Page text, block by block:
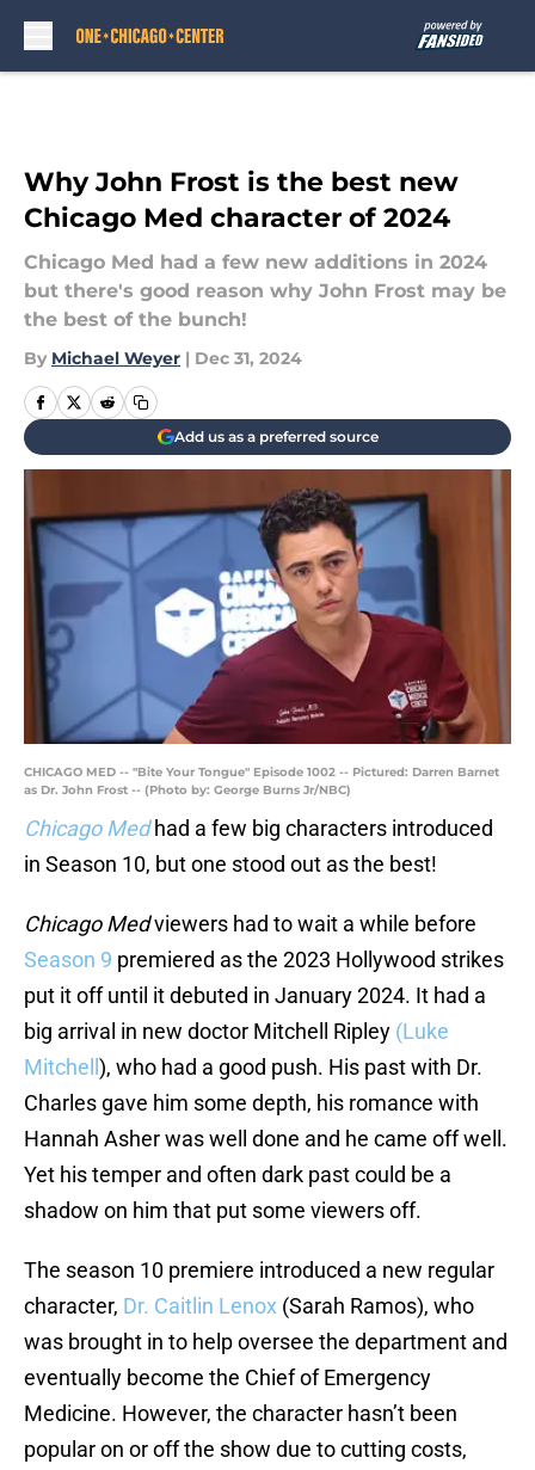
Why John Frost is the best new
Chicago Med character of 2024
Chicago Med had a few new additions in 2024
but there's good reason why John Frost may be
the best of the bunch!
By Michael Weyer | Dec 31, 2024
Add us as a preferred source
CHICAGO MED -- "Bite Your Tongue" Episode 1002 -- Pictured: Darren Barnet
as Dr. John Frost -- (Photo by: George Burns Jr/NBC)
Chicago Medhad a few big characters introduced
in Season 10, but one stood out as the best!
Chicago Medviewers had to wait a while before
Season 9 premiered as the 2023 Hollywood strikes
put it off until it debuted in January 2024. It had a
big arrival in new doctor Mitchell Ripley (Luke
Mitchell ), who had a good push. His past with Dr.
Charles gave him some depth, his romance with
Hannah Asher was well done and he came off well.
Yet his temper and often dark past could be a
shadow on him that put some viewers off.
The season 10 premiere introduced a new regular
character, Dr. Caitlin Lenox (Sarah Ramos), who
was brought in to help oversee the department and
eventually become the Chief of Emergency
Medicine. However, the character hasn’t been
popular on or off the show due to cutting costs,